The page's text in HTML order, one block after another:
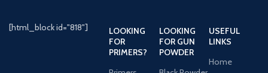
[html_block id="818"]
LOOKING
FOR
PRIMERS?
LOOKING
FOR GUN
POWDER
USEFUL
LINKS
Home